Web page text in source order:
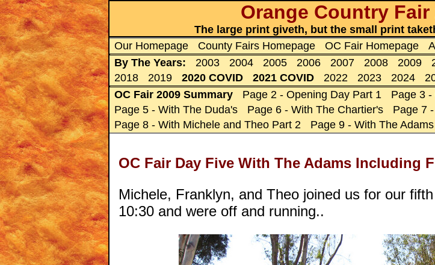
Orange Country
The large print giveth, but the small print
Our Homepage
County Fairs Homepage OC Fair Homepage
By The Years:
2003 2004 2005 2006 2007 2008 2009
2018
2019 2020 COVID 2021 COVID 2022 2023 2024
OC Fair 2009 Summary
Page 2 - Opening Day Part 1 Page 3
Page 5 - With The Duda's
Page 6 - With The Chartier's
Page 7
Page 8 - With Michele and Theo Part 2
Page 9 - With The Adams
OC Fair Day Five With The Adams Including
Michele, Franklyn, and Theo joined us for our
10:30 and were off and running..